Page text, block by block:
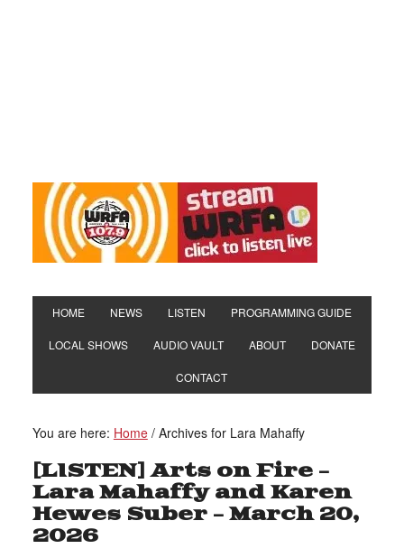
HOME NEWS LISTEN PROGRAMMING GUIDE
LOCAL SHOWS AUDIO VAULT ABOUT DONATE
CONTACT
You are here: Home /Archives for Lara Mahaffy
[LISTEN] Arts on Fire –
Lara Mahaffy and Karen
Hewes Suber – March 20,
2026